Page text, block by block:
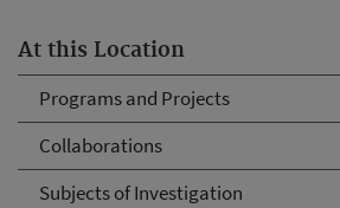
At this Location
Programs and Projects
Collaborations
Subjects of Investigation